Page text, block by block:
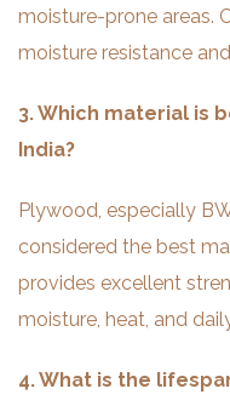
moisture-prone areas.
moisture resistance
3. Which material is
India?
Plywood, especially
considered the best
provides excellent
moisture, heat, and
4. What is the